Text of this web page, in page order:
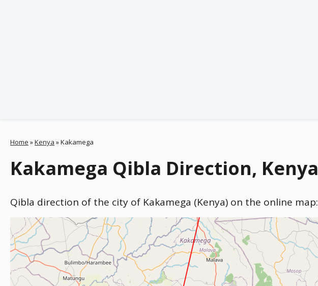
Home »Kenya »Kakamega
Kakamega Qibla Direction, Kenya
Qibla direction of the city of Kakamega (Kenya) on the online map: